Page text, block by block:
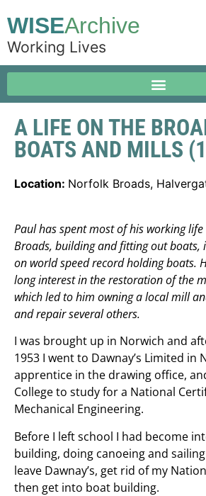
WISEArchive
Working Lives
A LIFE ON THE
BOATS AND MILLS
Location: Norfolk Broads,
Paul has spent most of his working
Broads, building and fitting out boats,
on world speed record holding boats.
long interest in the restoration of the
which led to him owning a local mill
and repair several others.
I was brought up in Norwich and
1953 I went to Dawnay’s Limited in
apprentice in the drawing office,
College to study for a National
Mechanical Engineering.
Before I left school I had become
building, doing canoeing and
leave Dawnay’s, get rid of my
then get into boat building.